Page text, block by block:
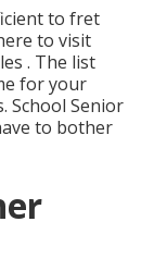
to fret
to visit
. The list
for your
School Senior
to bother